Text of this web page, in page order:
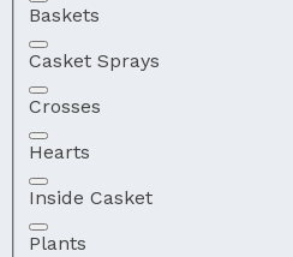
Baskets
Casket Sprays
Crosses
Hearts
Inside Casket
Plants